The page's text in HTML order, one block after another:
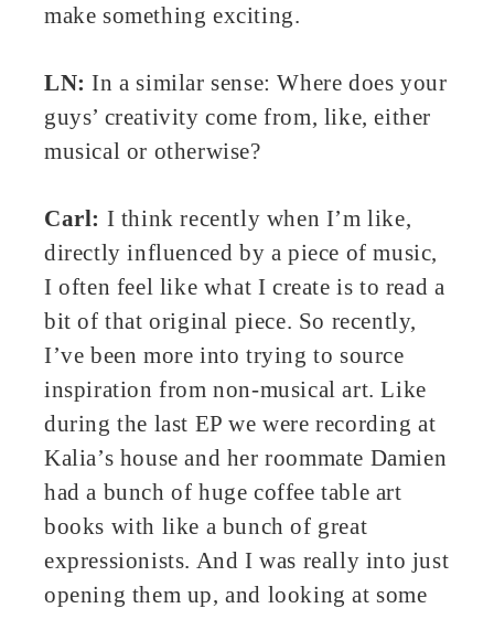
make something exciting.
LN:In a similar sense: Where does your
guys’ creativity come from, like, either
musical or otherwise?
Carl: I think recently when I’m like,
directly influenced by a piece of music,
I often feel like what I create is to read a
bit of that original piece. So recently,
I’ve been more into trying to source
inspiration from non-musical art. Like
during the last EP we were recording at
Kalia’s house and her roommate Damien
had a bunch of huge coffee table art
books with like a bunch of great
expressionists. And I was really into just
opening them up, and looking at some